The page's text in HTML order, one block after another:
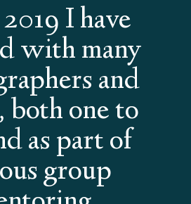
I have
with many
and
both one to
as part of
group